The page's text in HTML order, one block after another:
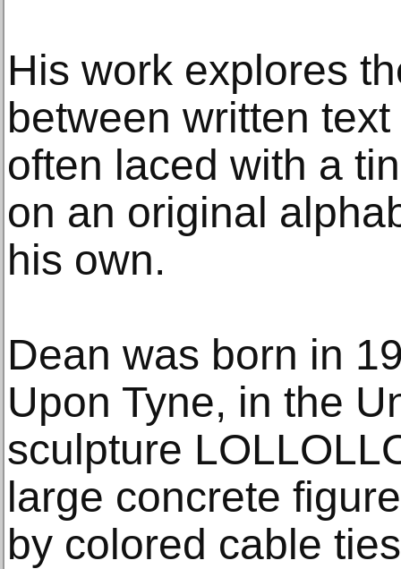
His work explores
between written
often laced with a
on an original
his own.
Dean was born in
Upon Tyne, in the
sculpture
large concrete
by colored cable